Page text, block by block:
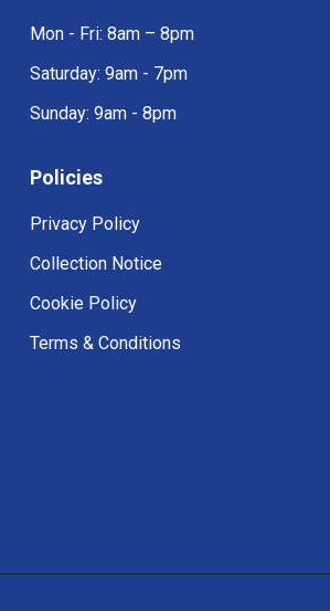
Mon - Fri: 8am – 8pm
Saturday: 9am - 7pm
Sunday: 9am - 8pm
Policies
Privacy Policy
Collection Notice
Cookie Policy
Terms & Conditions